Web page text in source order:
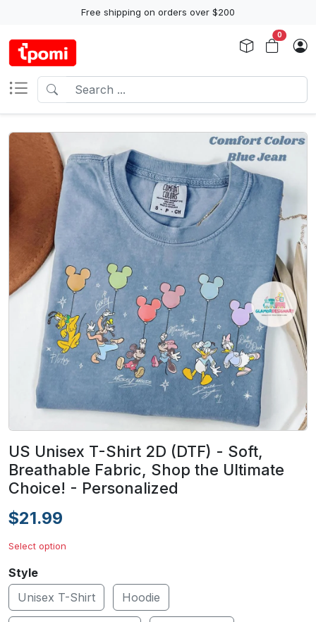
Free shipping on orders over $200
0
US Unisex T-Shirt 2D (DTF) - Soft,
Breathable Fabric, Shop the Ultimate
Choice! - Personalized
$21.99
Select option
Style
Unisex T-Shirt
Hoodie